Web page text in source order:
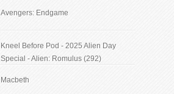
Avengers: Endgame
Kneel Before Pod - 2025 Alien Day
Special - Alien: Romulus (292)
Macbeth